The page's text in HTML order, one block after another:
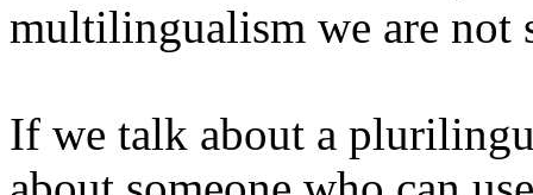
multilingualism we are
If we talk about a